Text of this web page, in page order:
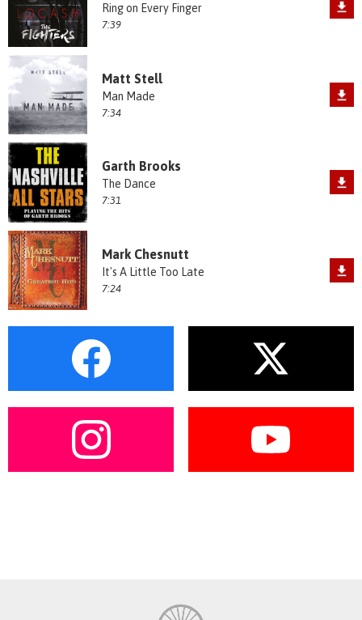
Ring on Every Finger
7:39
Matt Stell
Man Made
7:34
Garth Brooks
The Dance
7:31
Mark Chesnutt
It's A Little Too Late
7:24